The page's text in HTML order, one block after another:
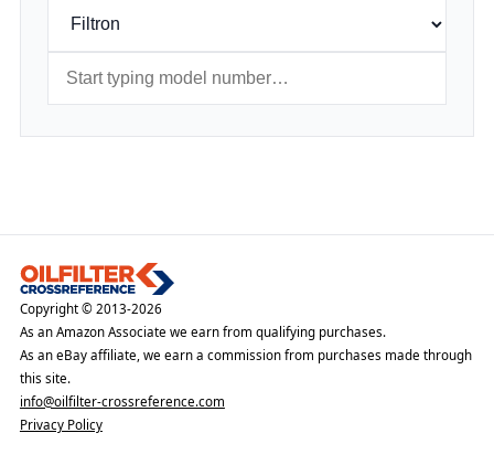
Copyright © 2013-2026
As an Amazon Associate we earn from qualifying purchases.
As an eBay affiliate, we earn a commission from purchases made through
this site.
info@oilfilter-crossreference.com
Privacy Policy